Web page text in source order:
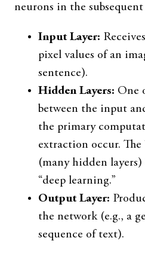
neurons in the subsequent
Input Layer:
pixel values of an
sentence).
Hidden Layers: One
between the input
the primary
extraction occur. The
(many hidden
“deep learning.”
Output Layer:
the network (e.g., a
sequence of text).